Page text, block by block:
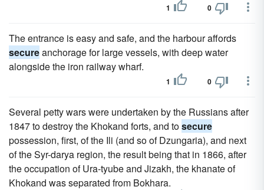
1 0
The entrance is easy and safe, and the harbour affords
secureanchorage for large vessels, with deep water
alongside the iron railway wharf.
1 0
Several petty wars were undertaken by the Russians after
1847 to destroy the Khokand forts, and tosecure
possession, first, of the Ili (and so of Dzungaria), and next
of the Syr-darya region, the result being that in 1866, after
the occupation of Ura-tyube and Jizakh, the khanate of
Khokand was separated from Bokhara.